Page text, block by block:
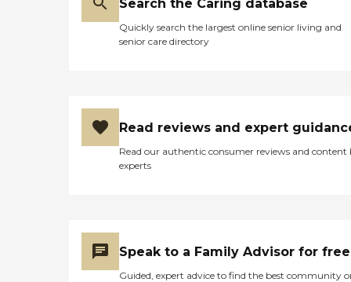
Search the Caring database
Quickly search the largest online senior living and
senior care directory
Read reviews and expert
Read our authentic consumer reviews and content
experts
Speak to a Family Advisor for free
Guided, expert advice to find the best community